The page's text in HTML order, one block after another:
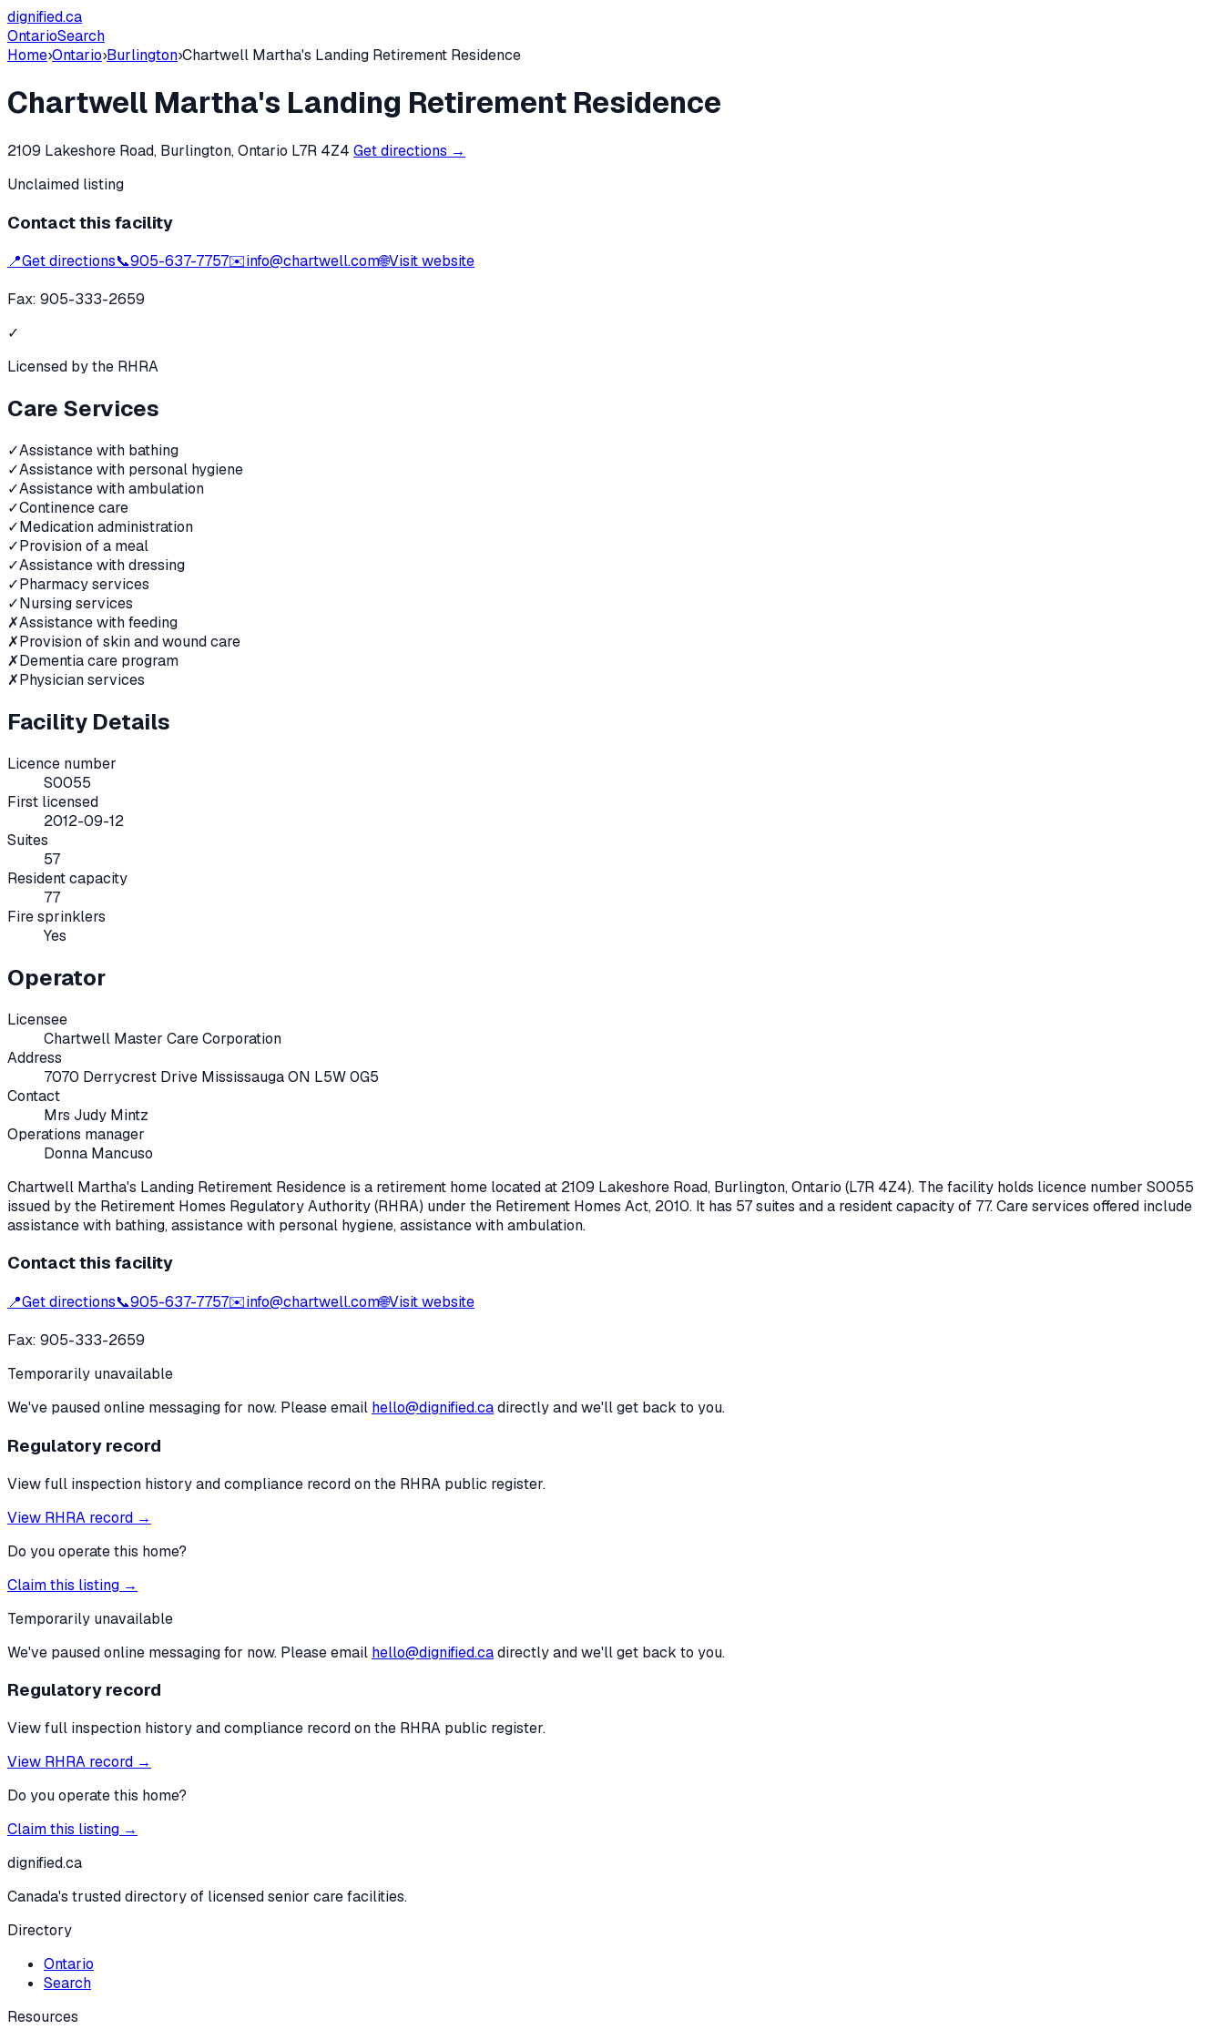
dignified.ca
OntarioSearch
Home›Ontario›Burlington›Chartwell Martha's Landing Retirement Residence
Chartwell Martha's Landing Retirement Residence
2109 Lakeshore Road, Burlington, Ontario L7R 4Z4 Get directions →
Unclaimed listing
Contact this facility
📍Get directions📞905-637-7757✉️info@chartwell.com🌐Visit website
Fax: 905-333-2659
✓
Licensed by the RHRA
Care Services
✓Assistance with bathing
✓Assistance with personal hygiene
✓Assistance with ambulation
✓Continence care
✓Medication administration
✓Provision of a meal
✓Assistance with dressing
✓Pharmacy services
✓Nursing services
✗Assistance with feeding
✗Provision of skin and wound care
✗Dementia care program
✗Physician services
Facility Details
Licence number
S0055
First licensed
2012-09-12
Suites
57
Resident capacity
77
Fire sprinklers
Yes
Operator
Licensee
Chartwell Master Care Corporation
Address
7070 Derrycrest Drive Mississauga ON L5W 0G5
Contact
Mrs Judy Mintz
Operations manager
Donna Mancuso
Chartwell Martha's Landing Retirement Residence is a retirement home located at 2109 Lakeshore Road, Burlington, Ontario (L7R 4Z4). The facility holds licence number S0055
issued by the Retirement Homes Regulatory Authority (RHRA) under the Retirement Homes Act, 2010. It has 57 suites and a resident capacity of 77.Care services offered include
assistance with bathing, assistance with personal hygiene, assistance with ambulation.
Contact this facility
📍Get directions📞905-637-7757✉️info@chartwell.com🌐Visit website
Fax: 905-333-2659
Temporarily unavailable
We've paused online messaging for now. Please email hello@dignified.cadirectly and we'll get back to you.
Regulatory record
View full inspection history and compliance record on the RHRA public register.
View RHRA record →
Do you operate this home?
Claim this listing →
Temporarily unavailable
We've paused online messaging for now. Please email hello@dignified.cadirectly and we'll get back to you.
Regulatory record
View full inspection history and compliance record on the RHRA public register.
View RHRA record →
Do you operate this home?
Claim this listing →
dignified.ca
Canada's trusted directory of licensed senior care facilities.
Directory
Ontario
Search
Resources